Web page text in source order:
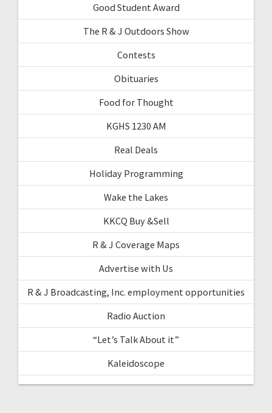
Good Student Award
The R & J Outdoors Show
Contests
Obituaries
Food for Thought
KGHS 1230 AM
Real Deals
Holiday Programming
Wake the Lakes
KKCQ Buy &Sell
R & J Coverage Maps
Advertise with Us
R & J Broadcasting, Inc. employment opportunities
Radio Auction
“Let’s Talk About it”
Kaleidoscope